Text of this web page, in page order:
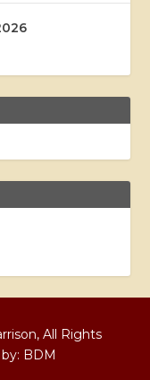
All Rights
BDM